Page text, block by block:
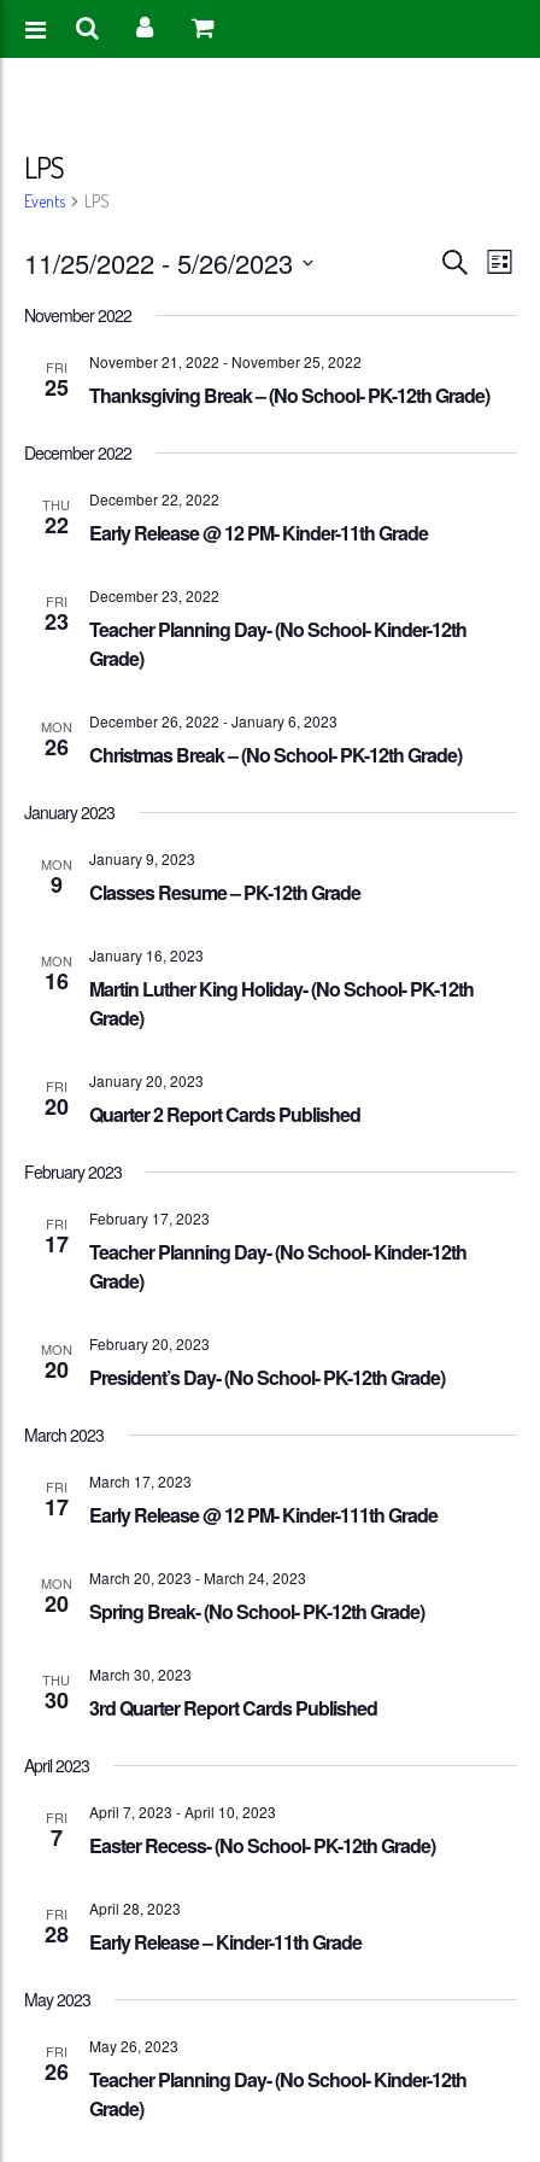
LPS
Events LPS
Events
Search
Views
SearchList
11/25/2022 - 5/26/2023
November 2022
FRI
25
November 21, 2022 - November 25, 2022
Thanksgiving Break – (No School- PK-12th Grade)
December 2022
THU
22
December 22, 2022
Early Release @ 12 PM- Kinder-11th Grade
FRI
23
December 23, 2022
Teacher Planning Day- (No School- Kinder-12th
Grade)
MON
26
December 26, 2022 -January 6, 2023
Christmas Break – (No School- PK-12th Grade)
January 2023
MON
9
January 9, 2023
Classes Resume – PK-12th Grade
MON
16
January 16, 2023
Martin Luther King Holiday- (No School- PK-12th
Grade)
FRI
20
January 20, 2023
Quarter 2 Report Cards Published
February 2023
FRI
17
February 17, 2023
Teacher Planning Day- (No School- Kinder-12th
Grade)
MON
20
February 20, 2023
President’s Day- (No School- PK-12th Grade)
March 2023
FRI
17
March 17, 2023
Early Release @ 12 PM- Kinder-111th Grade
MON
20
March 20, 2023 -March 24, 2023
Spring Break- (No School- PK-12th Grade)
THU
30
March 30, 2023
3rd Quarter Report Cards Published
April 2023
FRI
7
April 7, 2023 -April 10, 2023
Easter Recess- (No School- PK-12th Grade)
FRI
28
April 28, 2023
Early Release – Kinder-11th Grade
May 2023
FRI
26
May 26, 2023
Teacher Planning Day- (No School- Kinder-12th
Grade)